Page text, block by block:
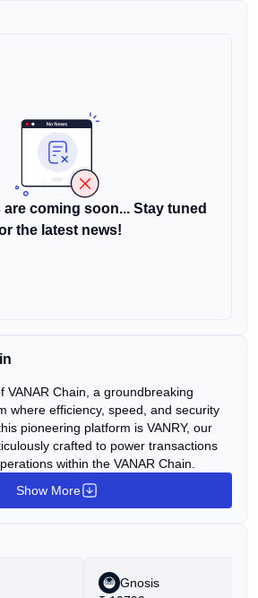
are coming soon... Stay tuned
the latest news!
VANAR Chain, a groundbreaking
where efficiency, speed, and security
pioneering platform is VANRY, our
crafted to power transactions
within the VANAR Chain.
Show More
Gnosis